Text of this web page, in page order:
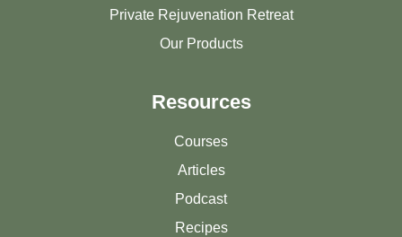
Private Rejuvenation Retreat
Our Products
Resources
Courses
Articles
Podcast
Recipes